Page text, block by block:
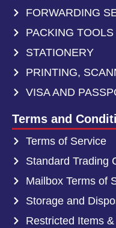
FORWARDING
PACKING TOOLS
STATIONERY
PRINTING,
VISA AND
Terms and
Terms of Service
Standard Trading
Mailbox Terms of
Storage and
Restricted Items